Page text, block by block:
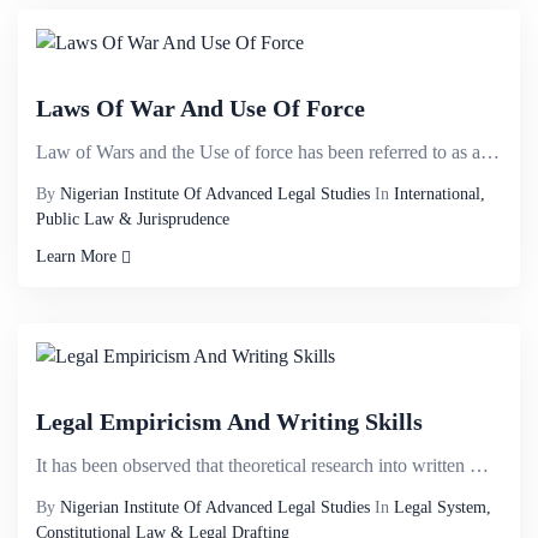
Laws Of War And Use Of Force
Law of Wars and the Use of force has been referred to as a political and sensitive topic. There is n...
By Nigerian Institute Of Advanced Legal Studies In International,
Public Law & Jurisprudence
Learn More
Legal Empiricism And Writing Skills
It has been observed that theoretical research into written words is one of the most important tools...
By Nigerian Institute Of Advanced Legal Studies In Legal System,
Constitutional Law & Legal Drafting